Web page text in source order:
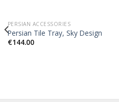
PERSIAN ACCESSORIES
Persian Tile Tray, Sky Design
€144.00